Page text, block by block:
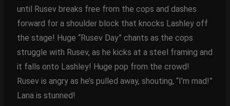
until Rusev breaks free from the cops and dashes
forward for a shoulder block that knocks Lashley off
the stage! Huge “Rusev Day” chants as the cops
struggle with Rusev, as he kicks at a steel framing and
it falls onto Lashley! Huge pop from the crowd!
Rusev is angry as he’s pulled away, shouting, “I’m mad!”
Lana is stunned!